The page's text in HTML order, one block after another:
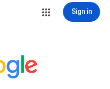
Sign in